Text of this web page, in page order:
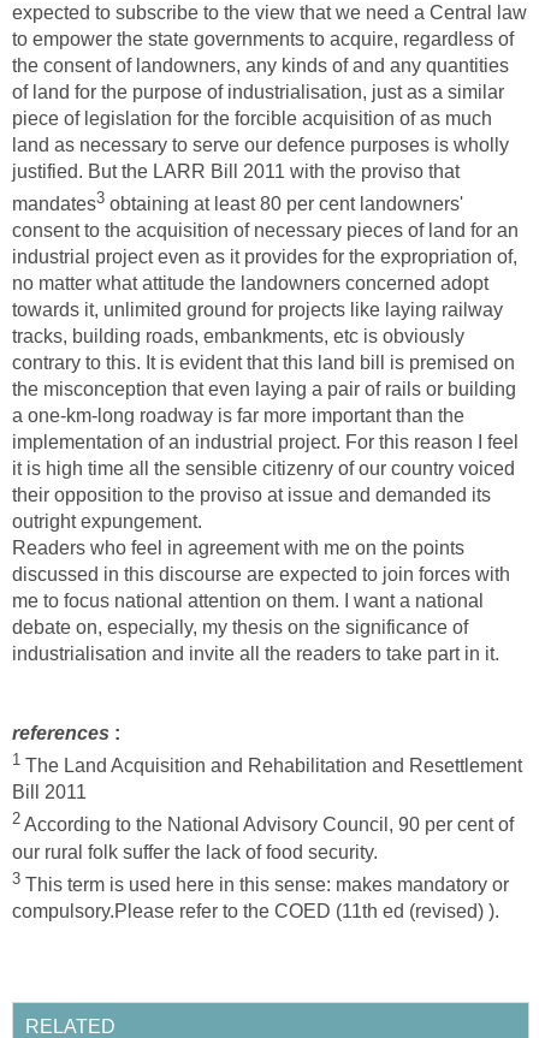
expected to subscribe to the view that we need a Central law
to empower the state governments to acquire, regardless of
the consent of landowners, any kinds of and any quantities
of land for the purpose of industrialisation, just as a similar
piece of legislation for the forcible acquisition of as much
land as necessary to serve our defence purposes is wholly
justified. But the LARR Bill 2011 with the proviso that
mandates3 obtaining at least 80 per cent landowners'
consent to the acquisition of necessary pieces of land for an
industrial project even as it provides for the expropriation of,
no matter what attitude the landowners concerned adopt
towards it, unlimited ground for projects like laying railway
tracks, building roads, embankments, etc is obviously
contrary to this. It is evident that this land bill is premised on
the misconception that even laying a pair of rails or building
a one-km-long roadway is far more important than the
implementation of an industrial project. For this reason I feel
it is high time all the sensible citizenry of our country voiced
their opposition to the proviso at issue and demanded its
outright expungement.
Readers who feel in agreement with me on the points
discussed in this discourse are expected to join forces with
me to focus national attention on them. I want a national
debate on, especially, my thesis on the significance of
industrialisation and invite all the readers to take part in it.
references :
1 The Land Acquisition and Rehabilitation and Resettlement
Bill 2011
2 According to the National Advisory Council, 90 per cent of
our rural folk suffer the lack of food security.
3 This term is used here in this sense: makes mandatory or
compulsory.Please refer to the COED (11th ed (revised) ).
RELATED